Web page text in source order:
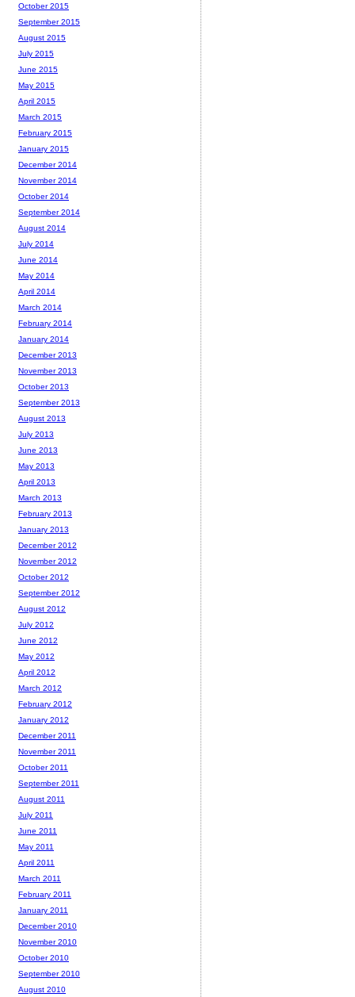
October 2015
September 2015
August 2015
July 2015
June 2015
May 2015
April 2015
March 2015
February 2015
January 2015
December 2014
November 2014
October 2014
September 2014
August 2014
July 2014
June 2014
May 2014
April 2014
March 2014
February 2014
January 2014
December 2013
November 2013
October 2013
September 2013
August 2013
July 2013
June 2013
May 2013
April 2013
March 2013
February 2013
January 2013
December 2012
November 2012
October 2012
September 2012
August 2012
July 2012
June 2012
May 2012
April 2012
March 2012
February 2012
January 2012
December 2011
November 2011
October 2011
September 2011
August 2011
July 2011
June 2011
May 2011
April 2011
March 2011
February 2011
January 2011
December 2010
November 2010
October 2010
September 2010
August 2010